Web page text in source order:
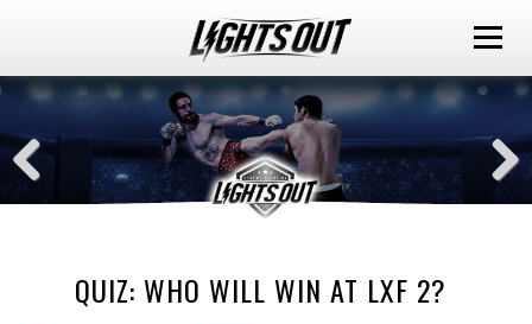
QUIZ: WHO WILL WIN AT LXF 2?